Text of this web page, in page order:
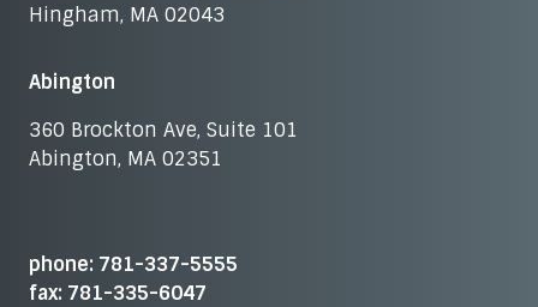
Hingham, MA 02043
Abington
360 Brockton Ave, Suite 101
Abington, MA 02351
phone: 781-337-5555
fax: 781-335-6047